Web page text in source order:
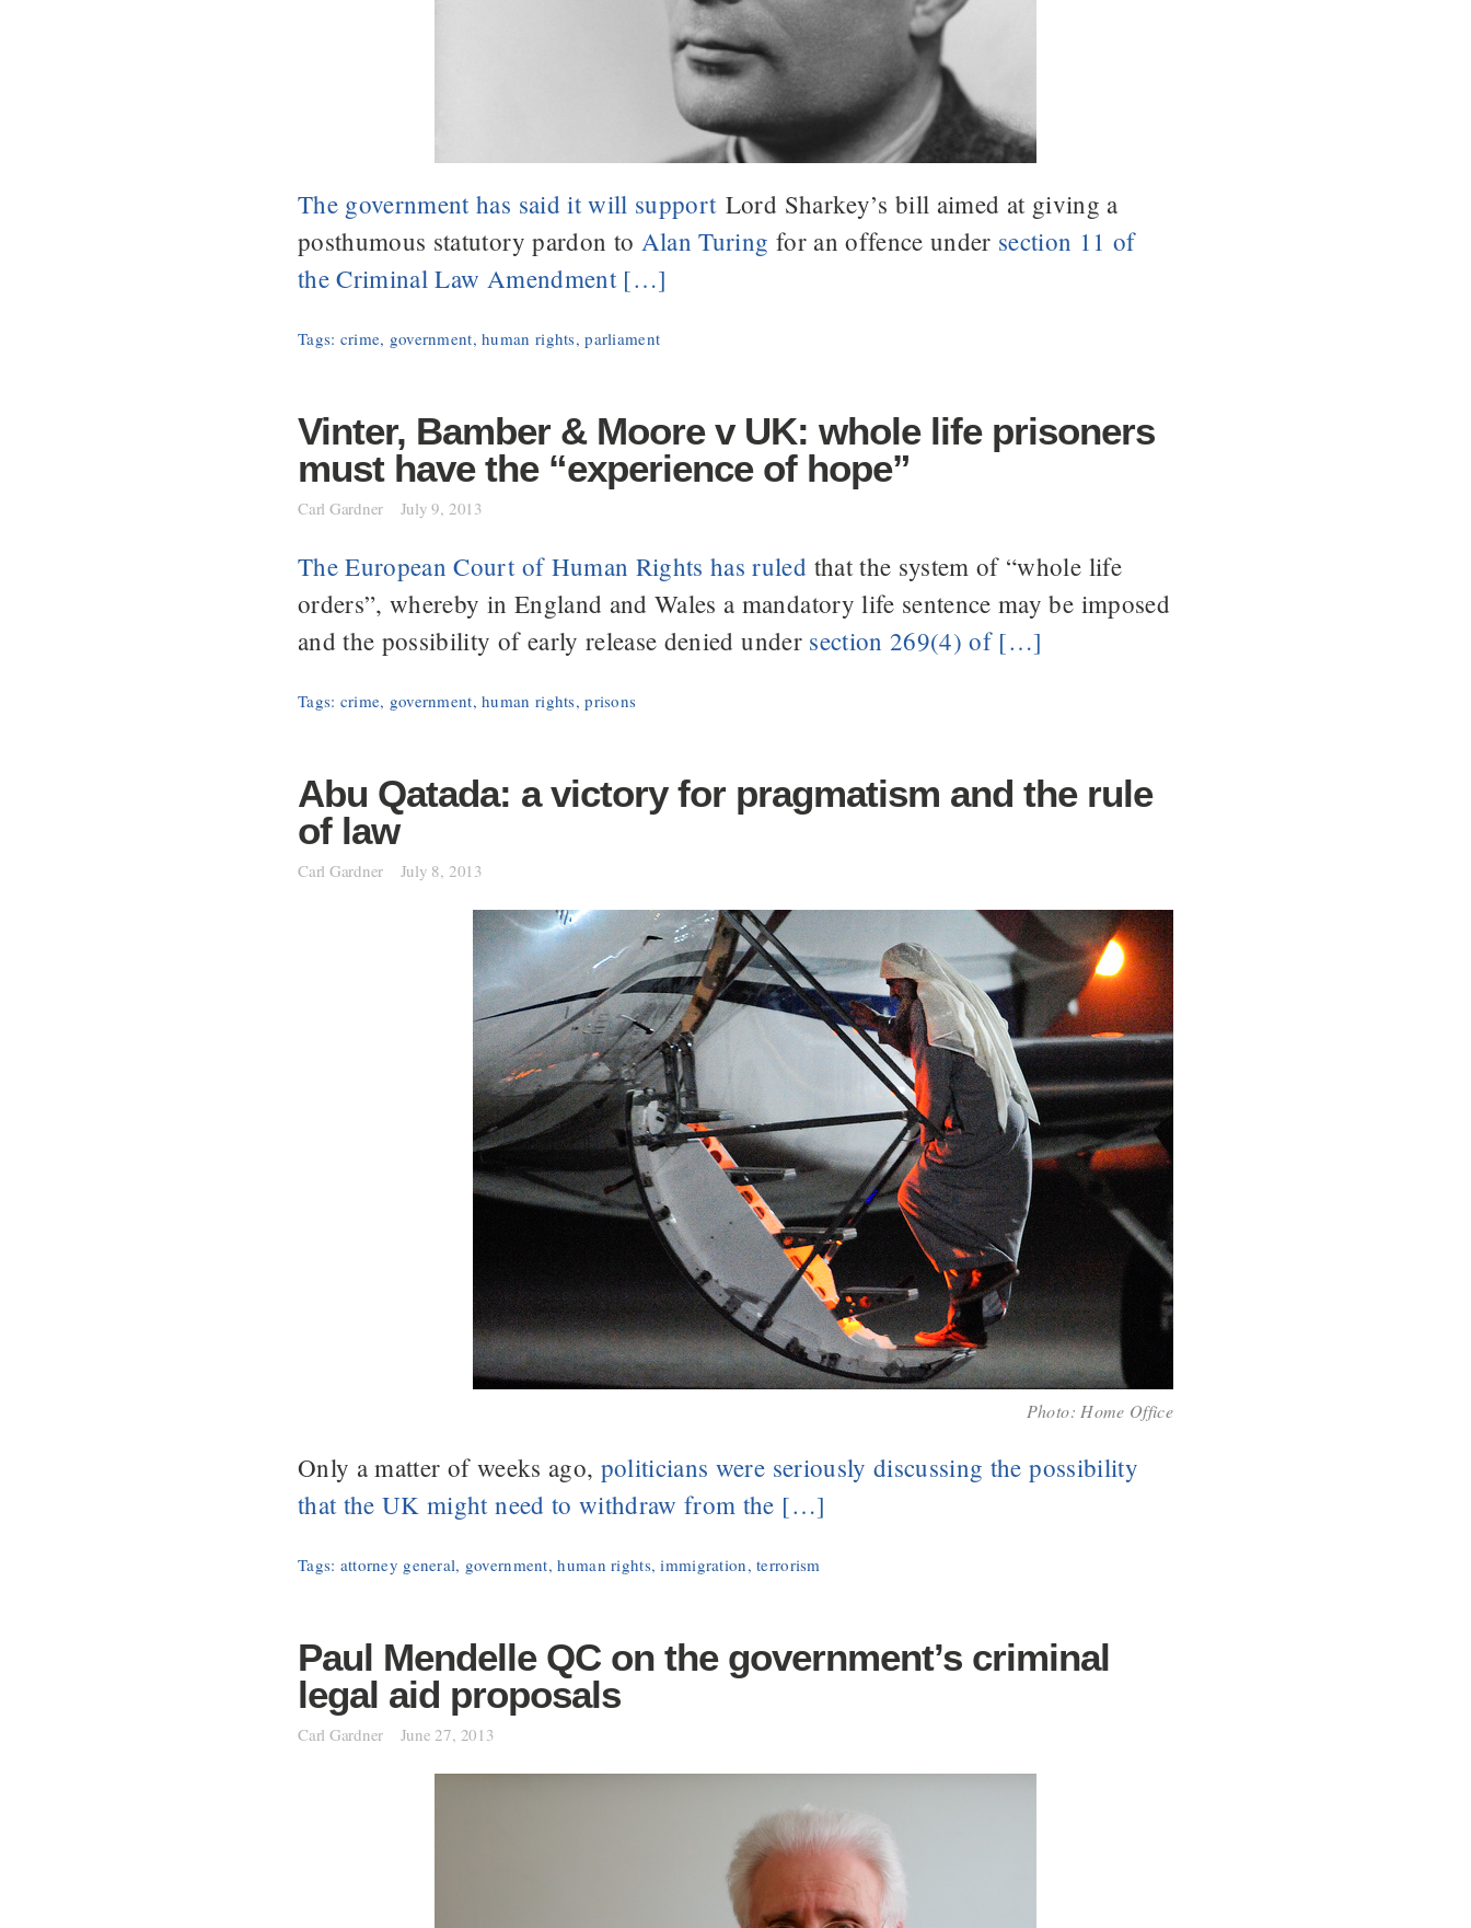
The government has said it will supportLord Sharkey’s bill aimed at giving a
posthumous statutory pardon to Alan Turing for an offence under section 11 of
the Criminal Law Amendment […]
Tags: crime, government,human rights,parliament
Vinter, Bamber & Moore v UK: whole life prisoners
must have the “experience of hope”
Carl Gardner July 9, 2013
The European Court of Human Rights has ruled that the system of “whole life
orders”, whereby in England and Wales a mandatory life sentence may be imposed
and the possibility of early release denied under section 269(4) of […]
Tags: crime, government,human rights,prisons
Abu Qatada: a victory for pragmatism and the rule
of law
Carl Gardner July 8, 2013
Photo: Home Office
Only a matter of weeks ago, politicians were seriously discussing the possibility
that the UK might need to withdraw from the […]
Tags: attorney general, government,human rights,immigration,terrorism
Paul Mendelle QC on the government’s criminal
legal aid proposals
Carl Gardner June 27, 2013